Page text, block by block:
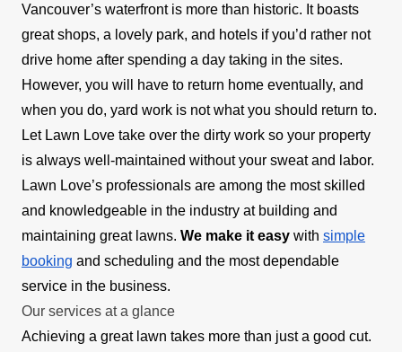
Vancouver’s waterfront is more than historic. It boasts
great shops, a lovely park, and hotels if you’d rather not
drive home after spending a day taking in the sites.
However, you will have to return home eventually, and
when you do, yard work is not what you should return to.
Let Lawn Love take over the dirty work so your property
is always well-maintained without your sweat and labor.
Lawn Love’s professionals are among the most skilled
and knowledgeable in the industry at building and
maintaining great lawns. We make it easy with simple
booking and scheduling and the most dependable
service in the business.
Our services at a glance
Achieving a great lawn takes more than just a good cut.